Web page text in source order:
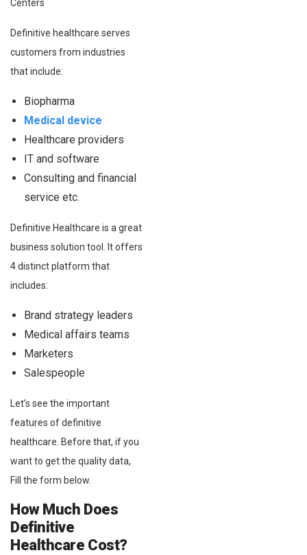
Centers
Definitive healthcare serves
customers from industries
that include:
Biopharma
Medical device
Healthcare providers
IT and software
Consulting and financial
service etc.
Definitive Healthcare is a great
business solution tool. It offers
4 distinct platform that
includes:
Brand strategy leaders
Medical affairs teams
Marketers
Salespeople
Let’s see the important
features of definitive
healthcare. Before that, if you
want to get the quality data,
Fill the form below.
How Much Does
Definitive
Healthcare Cost?